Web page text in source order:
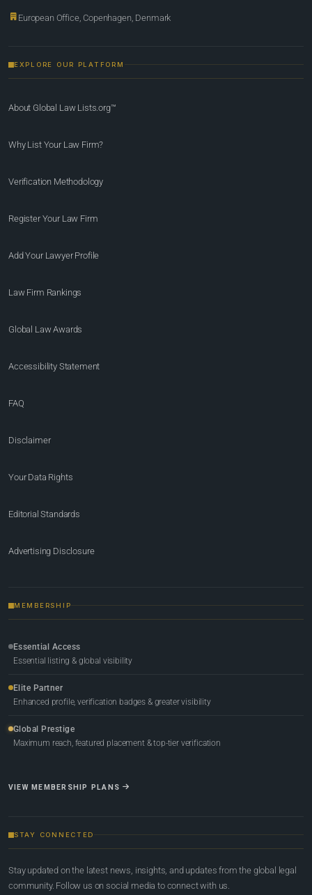
European Office, Copenhagen, Denmark
EXPLORE OUR PLATFORM
About Global Law Lists.org™
Why List Your Law Firm?
Verification Methodology
Register Your Law Firm
Add Your Lawyer Profile
Law Firm Rankings
Global Law Awards
Accessibility Statement
FAQ
Disclaimer
Your Data Rights
Editorial Standards
Advertising Disclosure
MEMBERSHIP
Essential Access
Essential listing & global visibility
Elite Partner
Enhanced profile, verification badges & greater visibility
Global Prestige
Maximum reach, featured placement & top-tier verification
VIEW MEMBERSHIP PLANS
STAY CONNECTED
Stay updated on the latest news, insights, and updates from the global legal
community. Follow us on social media to connect with us.